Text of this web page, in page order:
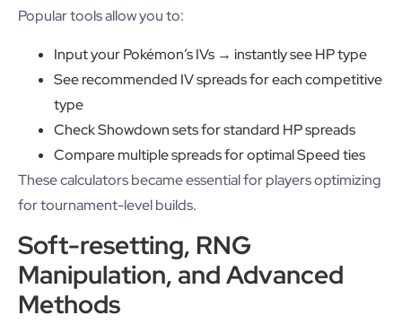
Popular tools allow you to:
Input your Pokémon’s IVs → instantly see HP type
See recommended IV spreads for each competitive
type
Check Showdown sets for standard HP spreads
Compare multiple spreads for optimal Speed ties
These calculators became essential for players optimizing
for tournament-level builds.
Soft-resetting, RNG
Manipulation, and Advanced
Methods